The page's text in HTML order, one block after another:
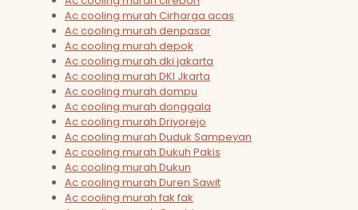
Ac cooling murah Cirharga acas
Ac cooling murah denpasar
Ac cooling murah depok
Ac cooling murah dki jakarta
Ac cooling murah DKI Jkarta
Ac cooling murah dompu
Ac cooling murah donggala
Ac cooling murah Driyorejo
Ac cooling murah Duduk Sampeyan
Ac cooling murah Dukuh Pakis
Ac cooling murah Dukun
Ac cooling murah Duren Sawit
Ac cooling murah fak fak